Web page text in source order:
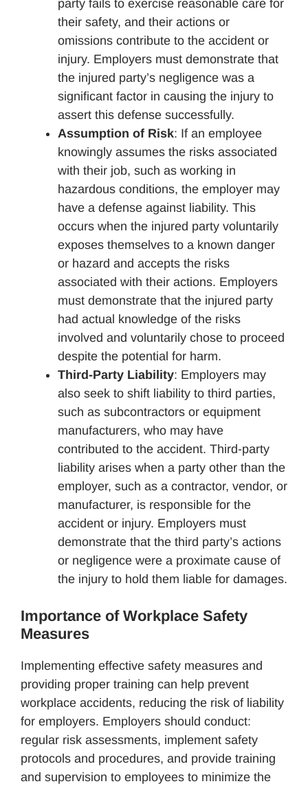
party fails to exercise reasonable care for
their safety, and their actions or
omissions contribute to the accident or
injury. Employers must demonstrate that
the injured party’s negligence was a
significant factor in causing the injury to
assert this defense successfully.
Assumption of Risk: If an employee
knowingly assumes the risks associated
with their job, such as working in
hazardous conditions, the employer may
have a defense against liability. This
occurs when the injured party voluntarily
exposes themselves to a known danger
or hazard and accepts the risks
associated with their actions. Employers
must demonstrate that the injured party
had actual knowledge of the risks
involved and voluntarily chose to proceed
despite the potential for harm.
Third-Party Liability: Employers may
also seek to shift liability to third parties,
such as subcontractors or equipment
manufacturers, who may have
contributed to the accident. Third-party
liability arises when a party other than the
employer, such as a contractor, vendor, or
manufacturer, is responsible for the
accident or injury. Employers must
demonstrate that the third party’s actions
or negligence were a proximate cause of
the injury to hold them liable for damages.
Importance of Workplace Safety
Measures
Implementing effective safety measures and
providing proper training can help prevent
workplace accidents, reducing the risk of liability
for employers. Employers should conduct:
regular risk assessments, implement safety
protocols and procedures, and provide training
and supervision to employees to minimize the